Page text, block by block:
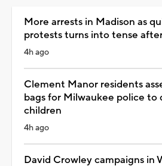
More arrests in Madison as
protests turns into tense
4h ago
Clement Manor residents
bags for Milwaukee police
children
4h ago
David Crowley campaigns in